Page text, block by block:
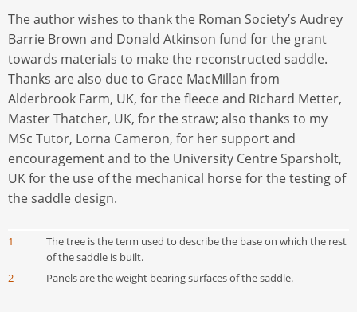
The author wishes to thank the Roman Society’s Audrey
Barrie Brown and Donald Atkinson fund for the grant
towards materials to make the reconstructed saddle.
Thanks are also due to Grace MacMillan from
Alderbrook Farm, UK, for the fleece and Richard Metter,
Master Thatcher, UK, for the straw; also thanks to my
MSc Tutor, Lorna Cameron, for her support and
encouragement and to the University Centre Sparsholt,
UK for the use of the mechanical horse for the testing of
the saddle design.
1
The tree is the term used to describe the base on which the rest
of the saddle is built.
2
Panels are the weight bearing surfaces of the saddle.